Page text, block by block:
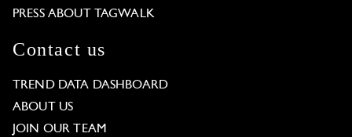
PRESS ABOUT TAGWALK
Contact us
TREND DATA DASHBOARD
ABOUT US
JOIN OUR TEAM